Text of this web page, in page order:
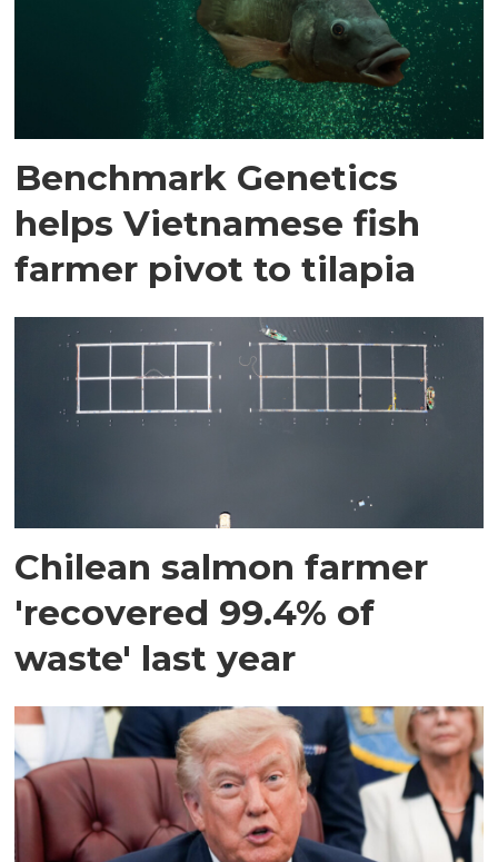
Benchmark Genetics
helps Vietnamese fish
farmer pivot to tilapia
Chilean salmon farmer
'recovered 99.4% of
waste' last year